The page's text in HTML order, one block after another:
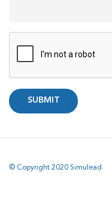
SUBMIT
© Copyright 2020 Simulead